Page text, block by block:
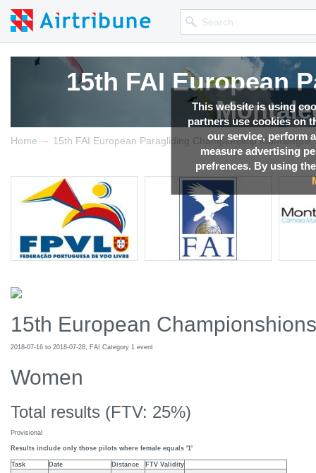
This website is using
partners use cookies on
our service, perform
measure advertising
prefrences. By using
15th FAI European
Competition news, Live
Home → 15th FAI European Paragliding Championship Montalegre,
15th European
2018-07-16 to 2018-07-28, FAI Category 1 event
Women
Total results (FTV: 25%)
Provisional
Results include only those pilots where female equals '1'
Task Date Distance
FTV Validity